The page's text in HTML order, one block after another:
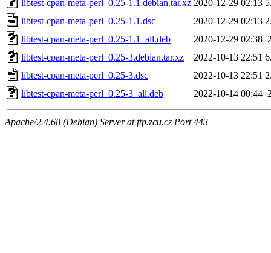
libtest-cpan-meta-perl_0.25-1.1.debian.tar.xz 2020-12-29 02:13
libtest-cpan-meta-perl_0.25-1.1.dsc
2020-12-29 02:13
libtest-cpan-meta-perl_0.25-1.1_all.deb
2020-12-29 02:38
libtest-cpan-meta-perl_0.25-3.debian.tar.xz
2022-10-13 22:51
libtest-cpan-meta-perl_0.25-3.dsc
2022-10-13 22:51
libtest-cpan-meta-perl_0.25-3_all.deb
2022-10-14 00:44
Apache/2.4.68 (Debian) Server at ftp.zcu.cz Port 443